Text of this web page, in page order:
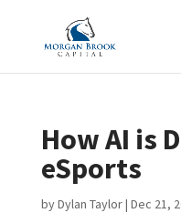
How AI is
eSports
byDylan Taylor| Dec 21,